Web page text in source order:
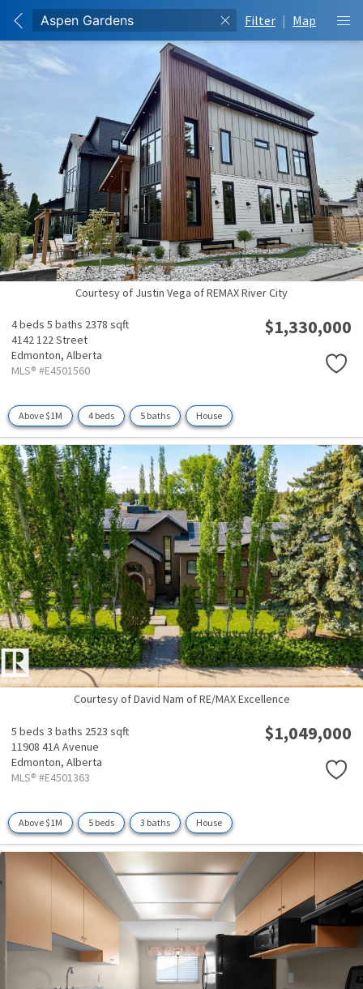
Filter | Map
Courtesy of Justin Vega of REMAX River City
4 beds 5 baths 2378 sqft
4142 122 Street
Edmonton, Alberta
MLS® #E4501560
$1,330,000
Above $1M 4 beds 5 baths House
Courtesy of David Nam of RE/MAX Excellence
5 beds 3 baths 2523 sqft
11908 41A Avenue
Edmonton, Alberta
MLS® #E4501363
$1,049,000
Above $1M 5 beds 3 baths House